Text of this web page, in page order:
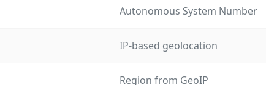
Autonomous System Number
IP-based geolocation
Region from GeoIP